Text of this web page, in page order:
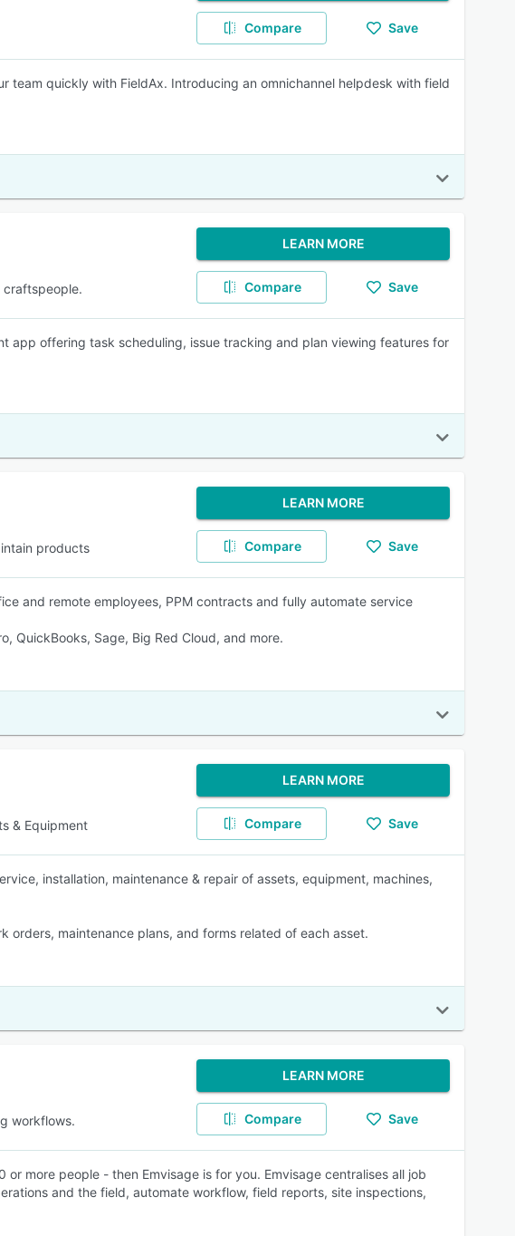
Compare Save
team quickly with FieldAx. Introducing an omnichannel helpdesk with field
craftspeople.
LEARN MORE
Compare Save
app offering task scheduling, issue tracking and plan viewing features for
products
LEARN MORE
Compare Save
and remote employees, PPM contracts and fully automate service
QuickBooks, Sage, Big Red Cloud, and more.
& Equipment
LEARN MORE
Compare Save
installation, maintenance & repair of assets, equipment, machines,
orders, maintenance plans, and forms related of each asset.
workflows.
LEARN MORE
Compare Save
more people - then Emvisage is for you. Emvisage centralises all job
and the field, automate workflow, field reports, site inspections,